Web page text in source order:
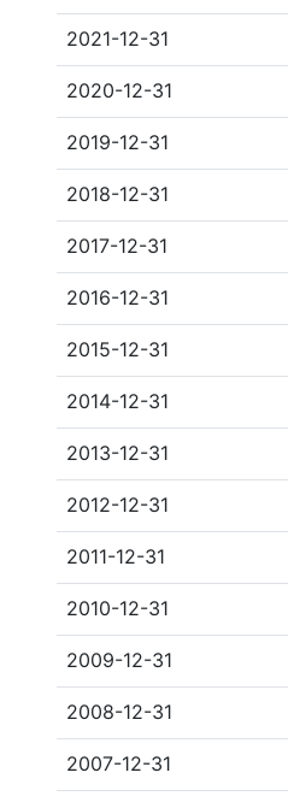
2021-12-31
2020-12-31
2019-12-31
2018-12-31
2017-12-31
2016-12-31
2015-12-31
2014-12-31
2013-12-31
2012-12-31
2011-12-31
2010-12-31
2009-12-31
2008-12-31
2007-12-31